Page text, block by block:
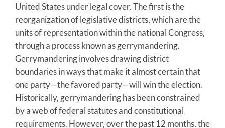
United States under legal cover. The first is the
reorganization of legislative districts, which are the
units of representation within the national Congress,
through a process known as gerrymandering.
Gerrymandering involves drawing district
boundaries in ways that make it almost certain that
one party—the favored party—will win the election.
Historically, gerrymandering has been constrained
by a web of federal statutes and constitutional
requirements. However, over the past 12 months, the